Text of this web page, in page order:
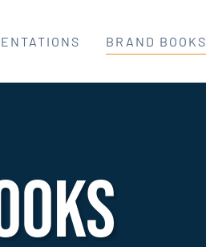
BRAND BOOKS